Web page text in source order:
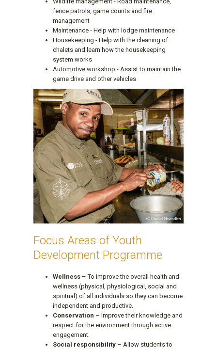
fence patrols, game counts and fire
management
Maintenance - Help with lodge maintenance
Housekeeping - Help with the cleaning of
chalets and learn how the housekeeping
system works
Automotive workshop - Assist to maintain the
game drive and other vehicles
Focus Areas of Youth
Development Programme
Wellness – To improve the overall health and
wellness (physical, physiological, social and
spiritual) of all individuals so they can become
independent and productive.
Conservation – Improve their knowledge and
respect for the environment through active
engagement.
Social responsibility – Allow students to